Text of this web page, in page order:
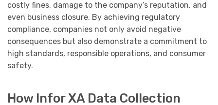
costly fines, damage to the company’s reputation, and
even business closure. By achieving regulatory
compliance, companies not only avoid negative
consequences but also demonstrate a commitment to
high standards, responsible operations, and consumer
safety.
How Infor XA Data Collection